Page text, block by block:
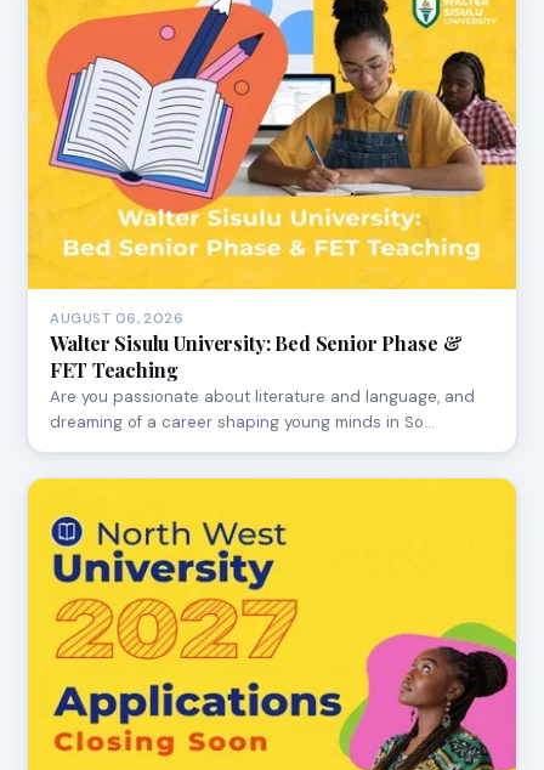
AUGUST 06, 2026
Walter Sisulu University: Bed Senior Phase &
FET Teaching
Are you passionate about literature and language, and
dreaming of a career shaping young minds in So…